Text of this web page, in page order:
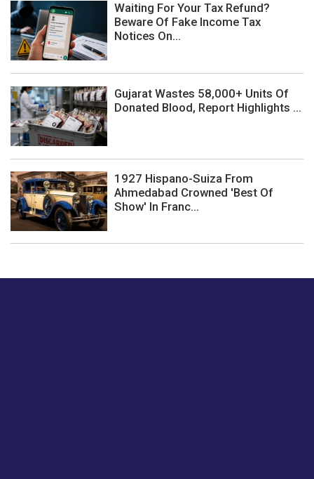
Waiting For Your Tax Refund?
Beware Of Fake Income Tax
Notices On...
Gujarat Wastes 58,000+ Units Of
Donated Blood, Report Highlights ...
1927 Hispano-Suiza From
Ahmedabad Crowned 'Best Of
Show' In Franc...